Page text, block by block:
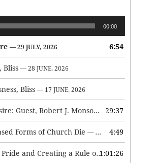
00:00
— 29 JULY, 2026 6:54
Bliss — 28 JUNE, 2026
Bliss — 17 JUNE, 2026
Softness and Desire: Guest, Robert J. Monson — 3 JUNE, 2026
29:37
Forms of Church Die — 7 MAY, 2026 4:49
Vainglory, Envy, Pride and Creating a Rule of Life — 1 MAY,
1:01:26